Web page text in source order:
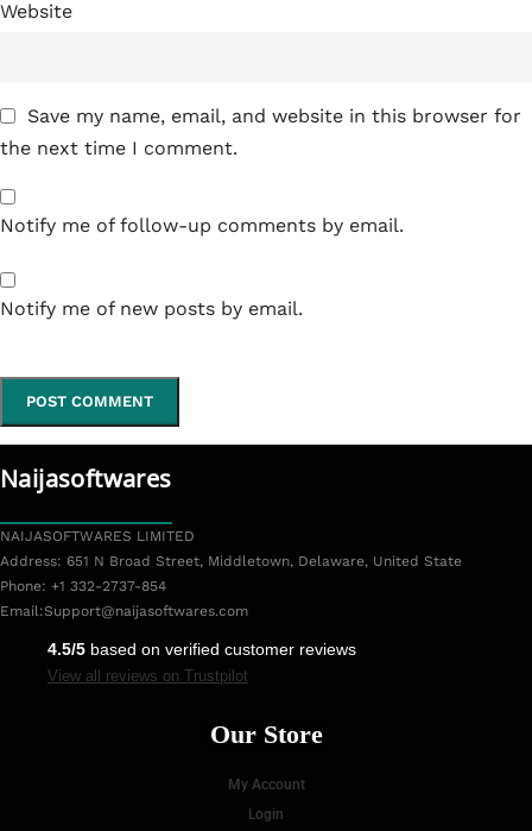
Website
Save my name, email, and website in this browser for
the next time I comment.
Notify me of follow-up comments by email.
Notify me of new posts by email.
Naijasoftwares
NAIJASOFTWARES LIMITED
Address: 651 N Broad Street, Middletown, Delaware, United State
Phone: +1 332-2737-854
Email:Support@naijasoftwares.com
4.5/5 based on verified customer reviews
View all reviews on Trustpilot
Our Store
My Account
Login